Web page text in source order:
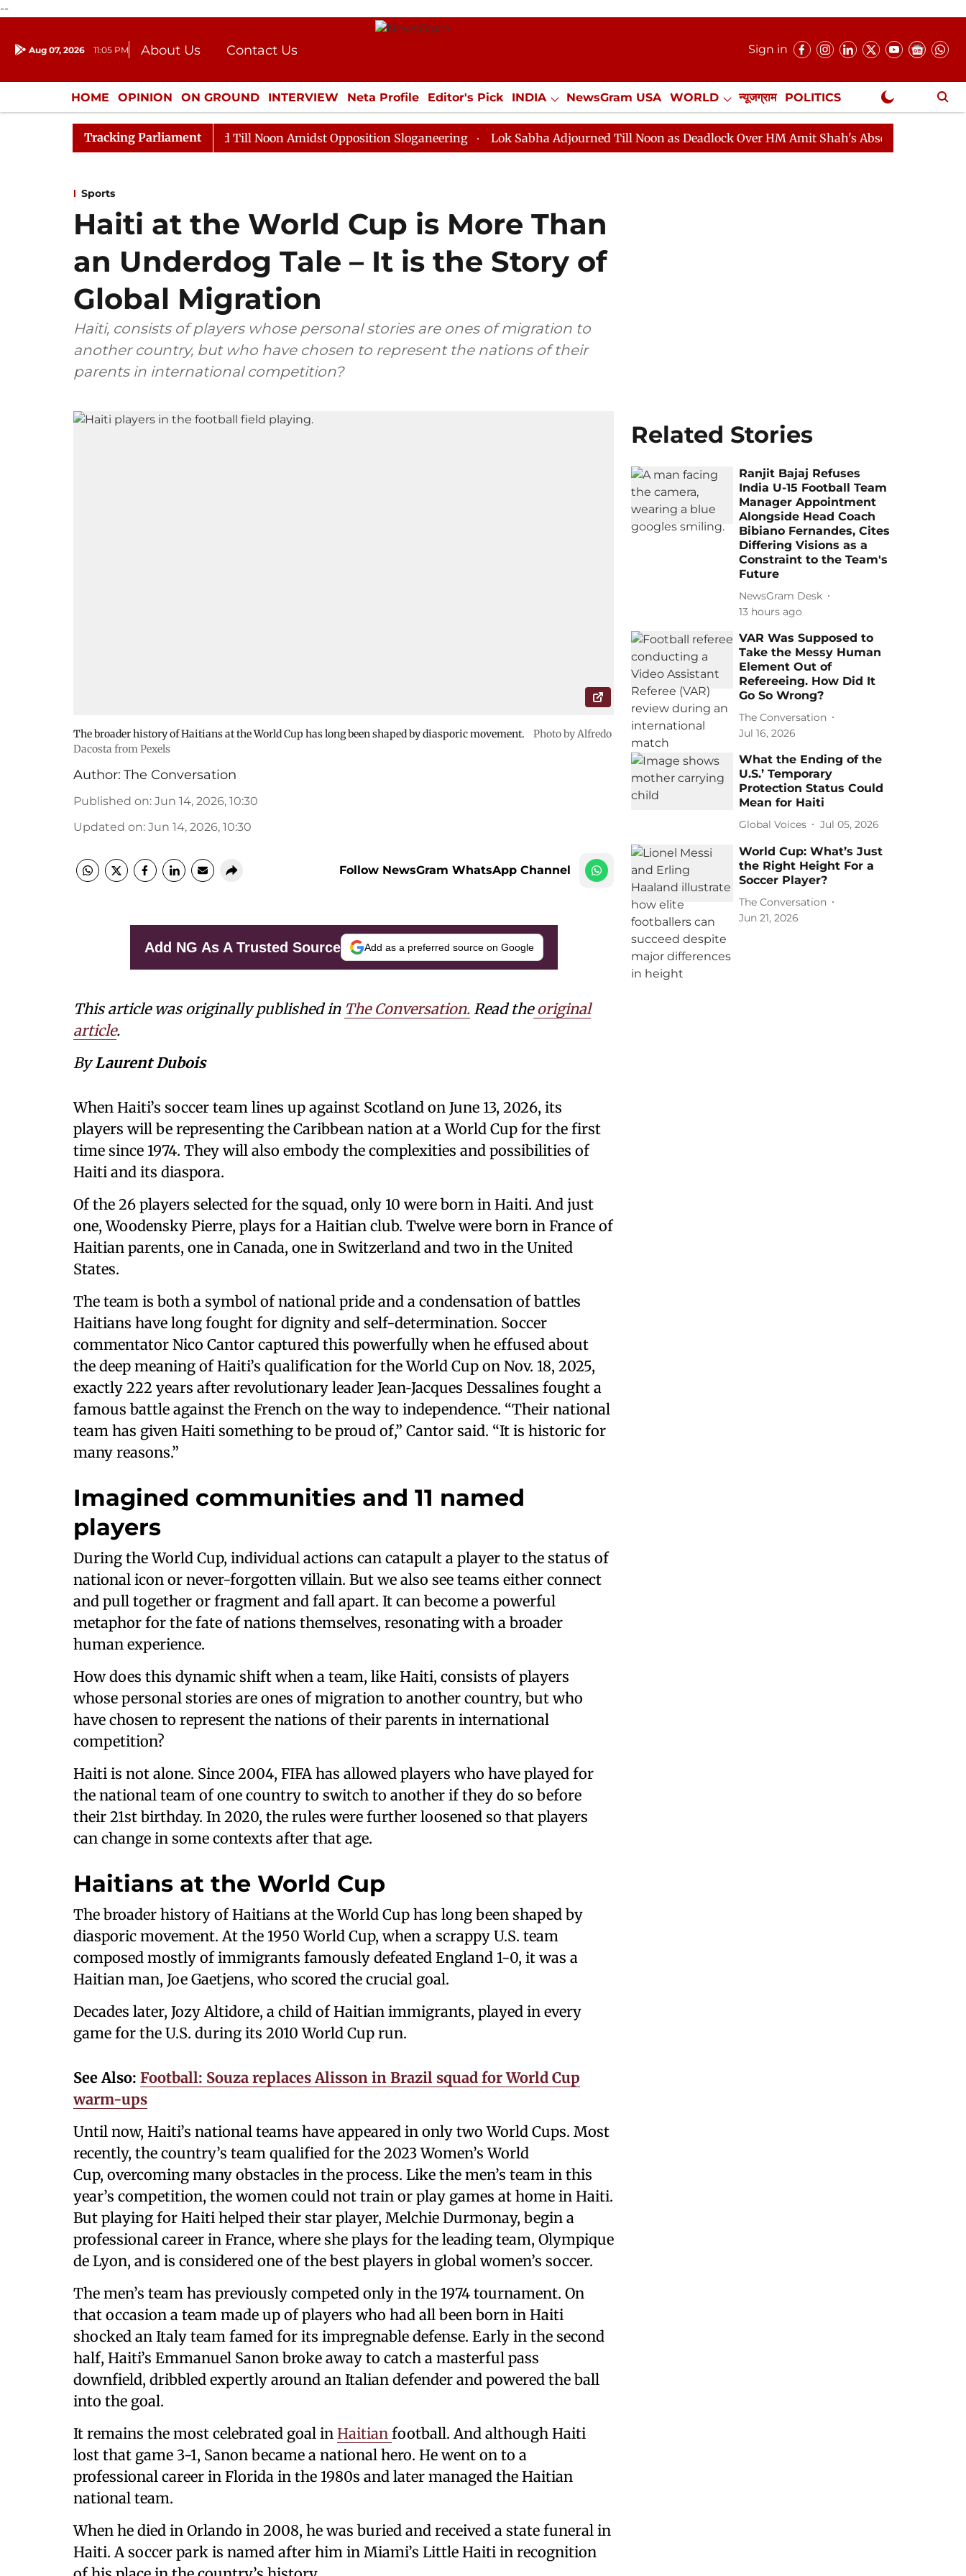
--
Aug 07, 2026 11:05 PM About Us
Contact Us
Donation
Press Kit
Sign in
HOME OPINION ON GROUND INTERVIEW Neta Profile Editor's Pick INDIA NewsGram USA WORLD न्यूजग्राम POLITICS
ENTERTAINMENT CULTURE LIFESTYLE ECONOMY SPORTS Jobs / Internships Misc. NewsGram Exclusive
Tracking Parliament
Rajya Sabha Adjourned Till Noon Amidst Opposition Sloganeering Lok Sabha Adjourned Till Noon as Deadlock Over HM Amit Shah's Absence Continues
Sports
Haiti at the World Cup is More Than
an Underdog Tale – It is the Story of
Global Migration
Haiti, consists of players whose personal stories are ones of migration to
another country, but who have chosen to represent the nations of their
parents in international competition?
The broader history of Haitians at the World Cup has long been shaped by diasporic movement.
Photo by Alfredo
Dacosta from Pexels
Author: The Conversation
Published on: Jun 14, 2026, 10:30
Updated on: Jun 14, 2026, 10:30
Follow NewsGram WhatsApp Channel
Add NG As A Trusted Source Add as a preferred source on Google
This article was originally published in The Conversation. Read the original
article.
ByLaurent Dubois
When Haiti’s soccer team lines up against Scotland on June 13, 2026, its
players will be representing the Caribbean nation at a World Cup for the first
time since 1974. They will also embody the complexities and possibilities of
Haiti and its diaspora.
Of the 26 players selected for the squad, only 10 were born in Haiti. And just
one, Woodensky Pierre, plays for a Haitian club. Twelve were born in France of
Haitian parents, one in Canada, one in Switzerland and two in the United
States.
The team is both a symbol of national pride and a condensation of battles
Haitians have long fought for dignity and self-determination. Soccer
commentator Nico Cantor captured this powerfully when he effused about
the deep meaning of Haiti’s qualification for the World Cup on Nov. 18, 2025,
exactly 222 years after revolutionary leader Jean‑Jacques Dessalines fought a
famous battle against the French on the way to independence. “Their national
team has given Haiti something to be proud of,” Cantor said. “It is historic for
many reasons.”
Imagined communities and 11 named
players
During the World Cup, individual actions can catapult a player to the status of
national icon or never-forgotten villain. But we also see teams either connect
and pull together or fragment and fall apart. It can become a powerful
metaphor for the fate of nations themselves, resonating with a broader
human experience.
How does this dynamic shift when a team, like Haiti, consists of players
whose personal stories are ones of migration to another country, but who
have chosen to represent the nations of their parents in international
competition?
Haiti is not alone. Since 2004, FIFA has allowed players who have played for
the national team of one country to switch to another if they do so before
their 21st birthday. In 2020, the rules were further loosened so that players
can change in some contexts after that age.
Haitians at the World Cup
The broader history of Haitians at the World Cup has long been shaped by
diasporic movement. At the 1950 World Cup, when a scrappy U.S. team
composed mostly of immigrants famously defeated England 1-0, it was a
Haitian man, Joe Gaetjens, who scored the crucial goal.
Decades later, Jozy Altidore, a child of Haitian immigrants, played in every
game for the U.S. during its 2010 World Cup run.
See Also: Football: Souza replaces Alisson in Brazil squad for World Cup
warm-ups
Until now, Haiti’s national teams have appeared in only two World Cups. Most
recently, the country’s team qualified for the 2023 Women’s World
Cup, overcoming many obstacles in the process. Like the men’s team in this
year’s competition, the women could not train or play games at home in Haiti.
But playing for Haiti helped their star player, Melchie Durmonay, begin a
professional career in France, where she plays for the leading team, Olympique
de Lyon, and is considered one of the best players in global women’s soccer.
The men’s team has previously competed only in the 1974 tournament. On
that occasion a team made up of players who had all been born in Haiti
shocked an Italy team famed for its impregnable defense. Early in the second
half, Haiti’s Emmanuel Sanon broke away to catch a masterful pass
downfield, dribbled expertly around an Italian defender and powered the ball
into the goal.
It remains the most celebrated goal in Haitian football. And although Haiti
lost that game 3-1, Sanon became a national hero. He went on to a
professional career in Florida in the 1980s and later managed the Haitian
national team.
When he died in Orlando in 2008, he was buried and received a state funeral in
Haiti. A soccer park is named after him in Miami’s Little Haiti in recognition
Related Stories
Ranjit Bajaj Refuses
India U-15 Football Team
Manager Appointment
Alongside Head Coach
Bibiano Fernandes, Cites
Differing Visions as a
Constraint to the Team's
Future
NewsGram Desk
13 hours ago
VAR Was Supposed to
Take the Messy Human
Element Out of
Refereeing. How Did It
Go So Wrong?
The Conversation
Jul 16, 2026
What the Ending of the
U.S.’ Temporary
Protection Status Could
Mean for Haiti
Global Voices Jul 05, 2026
World Cup: What’s Just
the Right Height For a
Soccer Player?
The Conversation
Jun 21, 2026